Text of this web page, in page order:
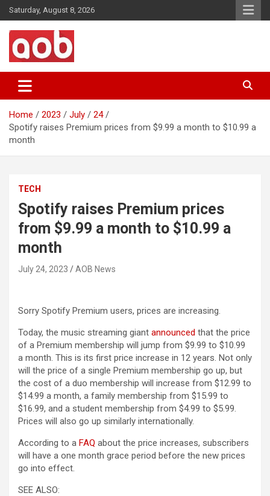
Skip
to
content
Saturday, August 8, 2026
AOB News
Home 2023 July
24
Spotify raises Premium prices from $9.99 a month to $10.99 a
month
TECH
Spotify raises Premium prices
from $9.99 a month to $10.99 a
month
July 24, 2023 AOB News
Sorry Spotify Premium users, prices are increasing.
Today, the music streaming giant announced that the price
of a Premium membership will jump from $9.99 to $10.99
a month. This is its first price increase in 12 years. Not only
will the price of a single Premium membership go up, but
the cost of a duo membership will increase from $12.99 to
$14.99 a month, a family membership from $15.99 to
$16.99, and a student membership from $4.99 to $5.99.
Prices will also go up similarly internationally.
According to a FAQ about the price increases, subscribers
will have a one month grace period before the new prices
go into effect.
SEE ALSO: